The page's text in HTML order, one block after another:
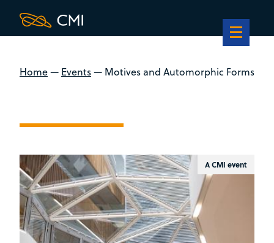
Home— Events— Motives and Automorphic Forms
A CMI event